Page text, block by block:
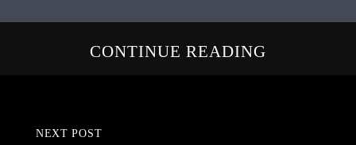
CONTINUE READING
NEXT POST